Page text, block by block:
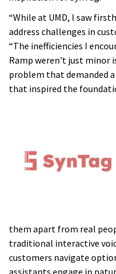
“While at UMD, I saw
address challenges in
“The inefficiencies I
Ramp weren't just minor
problem that demanded
that inspired the
them apart from real
traditional interactive
customers navigate